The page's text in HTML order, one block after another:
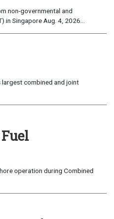
non-governmental and
Singapore Aug. 4, 2026...
largest combined and joint
operation during Combined